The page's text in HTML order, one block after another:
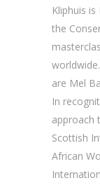
Kliphuis
the
are Mel
In
approach
Scottish
African